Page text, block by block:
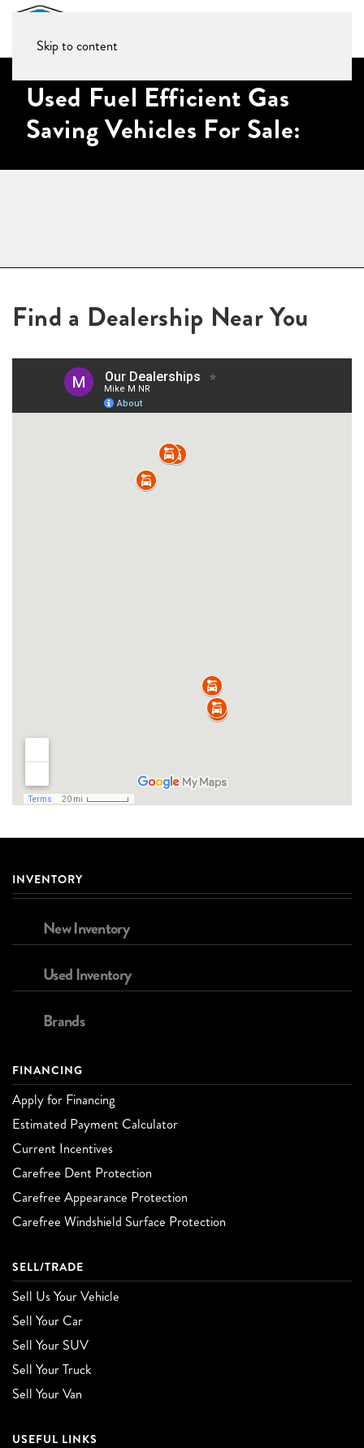
Skip to content
Used Fuel Efficient Gas
Saving Vehicles For Sale:
Find a Dealership Near You
INVENTORY
New Inventory
Used Inventory
Brands
FINANCING
Apply for Financing
Estimated Payment Calculator
Current Incentives
Carefree Dent Protection
Carefree Appearance Protection
Carefree Windshield Surface Protection
SELL/TRADE
Sell Us Your Vehicle
Sell Your Car
Sell Your SUV
Sell Your Truck
Sell Your Van
USEFUL LINKS